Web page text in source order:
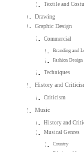
Textile and
Drawing
Graphic Design
Commercial
Branding and
Fashion Design
Techniques
History and
Criticism
Music
History and
Musical Genres
Country